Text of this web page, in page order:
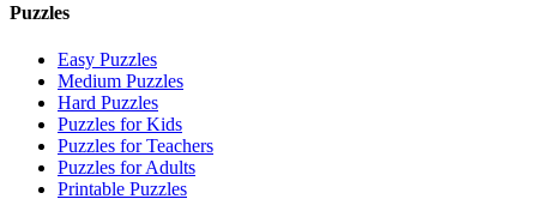
Puzzles
Easy Puzzles
Medium Puzzles
Hard Puzzles
Puzzles for Kids
Puzzles for Teachers
Puzzles for Adults
Printable Puzzles